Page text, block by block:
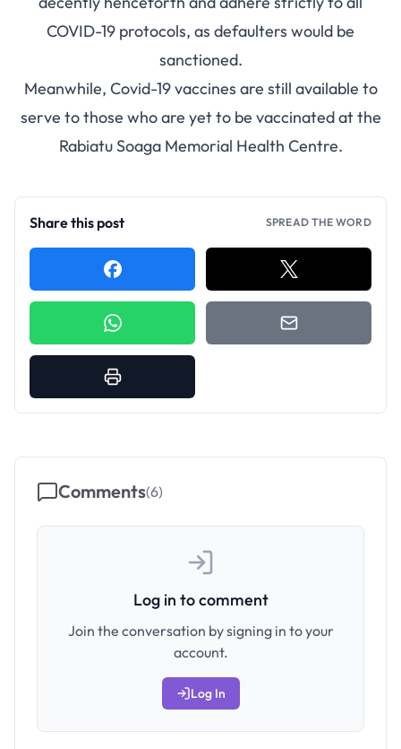
COVID-19 protocols, as defaulters would be
sanctioned.
Meanwhile, Covid-19 vaccines are still available to
serve to those who are yet to be vaccinated at the
Rabiatu Soaga Memorial Health Centre.
Share this post SPREAD THE WORD
Comments(6)
Log in to comment
Join the conversation by signing in to your
account.
Log In